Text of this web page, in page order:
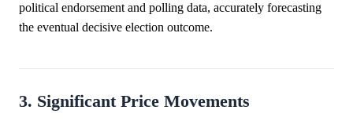
political endorsement and polling data, accurately forecasting
the eventual decisive election outcome.
3. Significant Price Movements